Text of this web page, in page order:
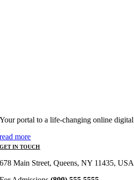
Your portal to a life-changing online
read more
GET IN TOUCH
678 Main Street, Queens, NY 11435, USA